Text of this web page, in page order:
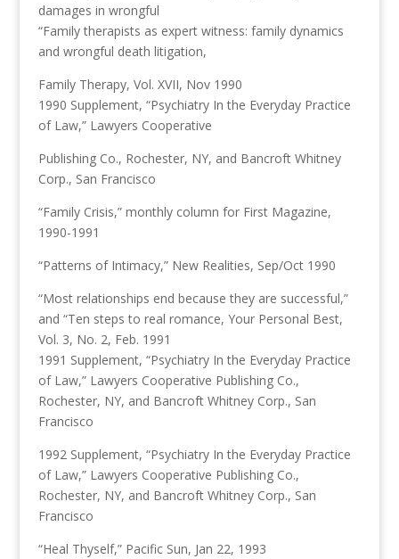
damages in wrongful
“Family therapists as expert witness: family dynamics
and wrongful death litigation,
Family Therapy, Vol. XVII, Nov 1990
1990 Supplement, “Psychiatry In the Everyday Practice
of Law,” Lawyers Cooperative
Publishing Co., Rochester, NY, and Bancroft Whitney
Corp., San Francisco
“Family Crisis,” monthly column for First Magazine,
1990-1991
“Patterns of Intimacy,” New Realities, Sep/Oct 1990
“Most relationships end because they are successful,”
and “Ten steps to real romance, Your Personal Best,
Vol. 3, No. 2, Feb. 1991
1991 Supplement, “Psychiatry In the Everyday Practice
of Law,” Lawyers Cooperative Publishing Co.,
Rochester, NY, and Bancroft Whitney Corp., San
Francisco
1992 Supplement, “Psychiatry In the Everyday Practice
of Law,” Lawyers Cooperative Publishing Co.,
Rochester, NY, and Bancroft Whitney Corp., San
Francisco
“Heal Thyself,” Pacific Sun, Jan 22, 1993